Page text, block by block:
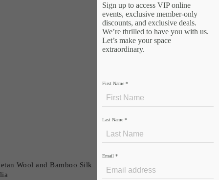
Wool and Bamboo Silk
Sign up to access VIP online
events, exclusive member-only
discounts, and exclusive deals.
We’re thrilled to have you with us.
Let’s make your space
extraordinary.
First Name *
Last Name *
Email *